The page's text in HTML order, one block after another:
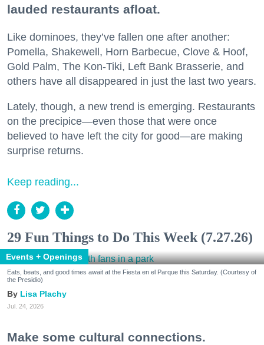
lauded restaurants afloat.
Like dominoes, they’ve fallen one after another:
Pomella, Shakewell, Horn Barbecue, Clove & Hoof,
Gold Palm, The Kon-Tiki, Left Bank Brasserie, and
others have all disappeared in just the last two years.
Lately, though, a new trend is emerging. Restaurants
on the precipice—even those that were once
believed to have left the city for good—are making
surprise returns.
Keep reading...
29 Fun Things to Do This Week (7.27.26)
Events + Openings
Eats, beats, and good times await at the Fiesta en el Parque this Saturday. (Courtesy of
the Presidio)
Lisa Plachy
Jul. 24, 2026
Make some cultural connections.